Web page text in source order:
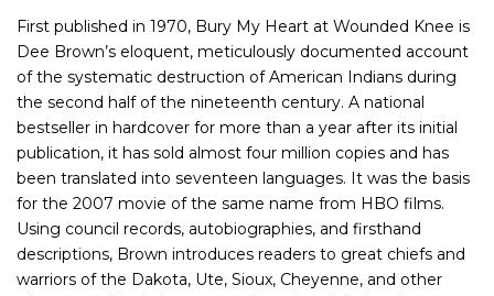
First published in 1970, Bury My Heart at Wounded Knee is
Dee Brown’s eloquent, meticulously documented account
of the systematic destruction of American Indians during
the second half of the nineteenth century. A national
bestseller in hardcover for more than a year after its initial
publication, it has sold almost four million copies and has
been translated into seventeen languages. It was the basis
for the 2007 movie of the same name from HBO films.
Using council records, autobiographies, and firsthand
descriptions, Brown introduces readers to great chiefs and
warriors of the Dakota, Ute, Sioux, Cheyenne, and other